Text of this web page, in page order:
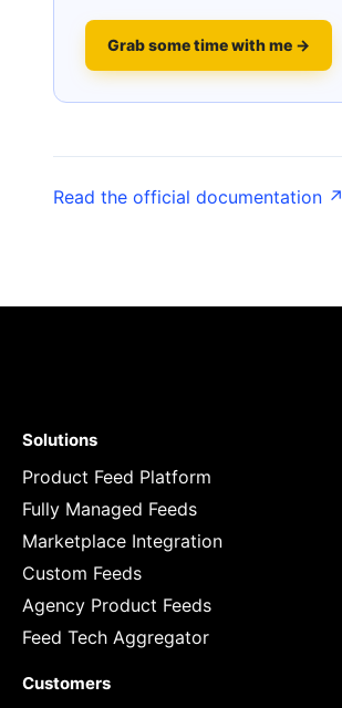
Grab some time with me →
Read the official documentation ↗
Solutions
Product Feed Platform
Fully Managed Feeds
Marketplace Integration
Custom Feeds
Agency Product Feeds
Feed Tech Aggregator
Customers